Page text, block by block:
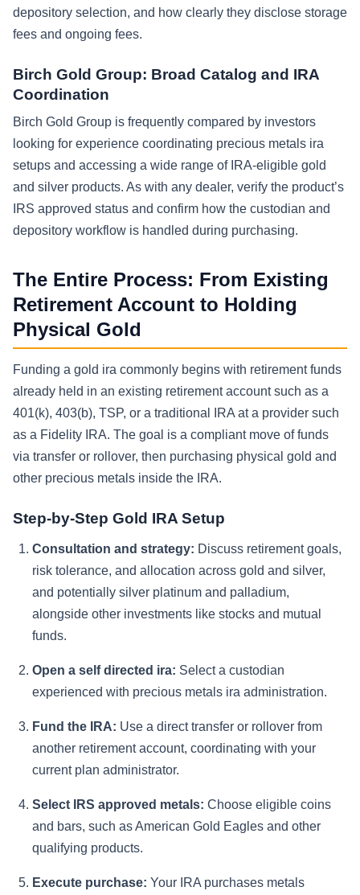
depository selection, and how clearly they disclose storage
fees and ongoing fees.
Birch Gold Group: Broad Catalog and IRA
Coordination
Birch Gold Group is frequently compared by investors
looking for experience coordinating precious metals ira
setups and accessing a wide range of IRA-eligible gold
and silver products. As with any dealer, verify the product’s
IRS approved status and confirm how the custodian and
depository workflow is handled during purchasing.
The Entire Process: From Existing
Retirement Account to Holding
Physical Gold
Funding a gold ira commonly begins with retirement funds
already held in an existing retirement account such as a
401(k), 403(b), TSP, or a traditional IRA at a provider such
as a Fidelity IRA. The goal is a compliant move of funds
via transfer or rollover, then purchasing physical gold and
other precious metals inside the IRA.
Step-by-Step Gold IRA Setup
Consultation and strategy: Discuss retirement goals,
risk tolerance, and allocation across gold and silver,
and potentially silver platinum and palladium,
alongside other investments like stocks and mutual
funds.
Open a self directed ira: Select a custodian
experienced with precious metals ira administration.
Fund the IRA: Use a direct transfer or rollover from
another retirement account, coordinating with your
current plan administrator.
Select IRS approved metals: Choose eligible coins
and bars, such as American Gold Eagles and other
qualifying products.
Execute purchase: Your IRA purchases metals